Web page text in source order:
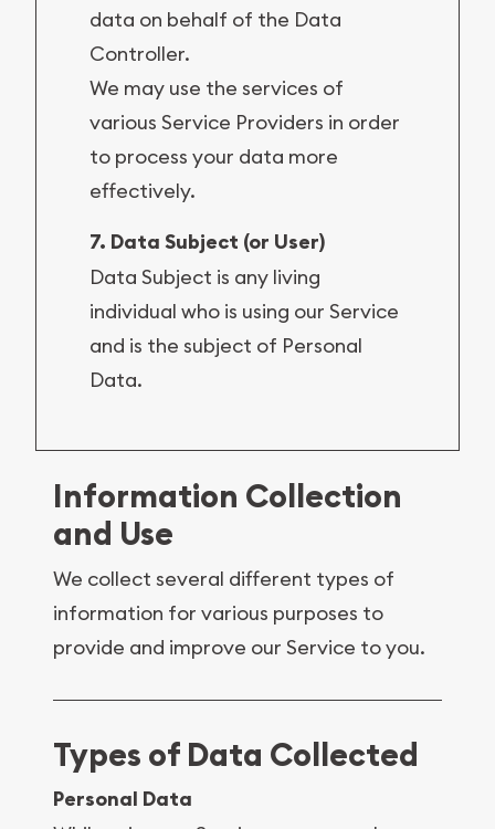
data on behalf of the Data
Controller.
We may use the services of
various Service Providers in order
to process your data more
effectively.
7. Data Subject (or User)
Data Subject is any living
individual who is using our Service
and is the subject of Personal
Data.
Information Collection
and Use
We collect several different types of
information for various purposes to
provide and improve our Service to you.
Types of Data Collected
Personal Data